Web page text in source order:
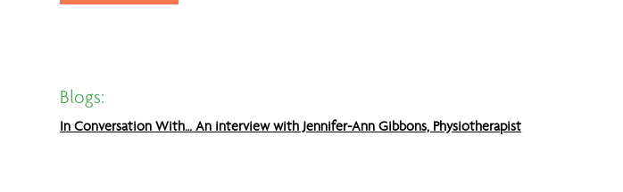
Blogs:
In Conversation With… An interview with Jennifer-Ann Gibbons, Physiotherapist